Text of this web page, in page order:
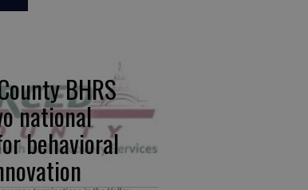
BHRS
national
behavioral